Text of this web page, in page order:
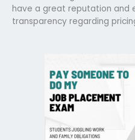
have a great reputation and
transparency regarding